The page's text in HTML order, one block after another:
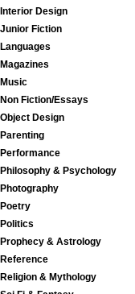
Interior Design
Junior Fiction
Languages
Magazines
Music
Non Fiction/Essays
Object Design
Parenting
Performance
Philosophy & Psychology
Photography
Poetry
Politics
Prophecy & Astrology
Reference
Religion & Mythology